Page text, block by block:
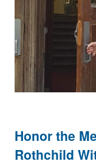
Honor the
Rothchild